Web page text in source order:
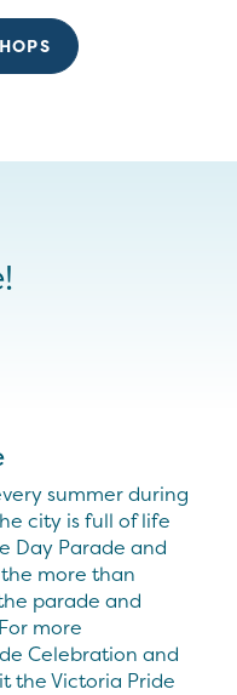
summer during
city is full of life
Day Parade and
more than
parade and
more
Celebration and
the Victoria Pride